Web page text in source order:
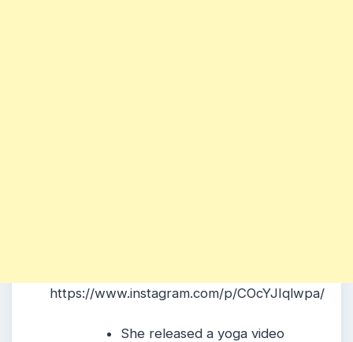
https://www.instagram.com/p/COcYJIqlwpa/
She released a yoga video